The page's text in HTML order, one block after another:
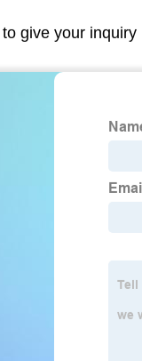
give your